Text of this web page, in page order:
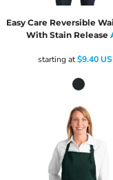
Easy Care Reversible
With Stain Release
starting at$9.40